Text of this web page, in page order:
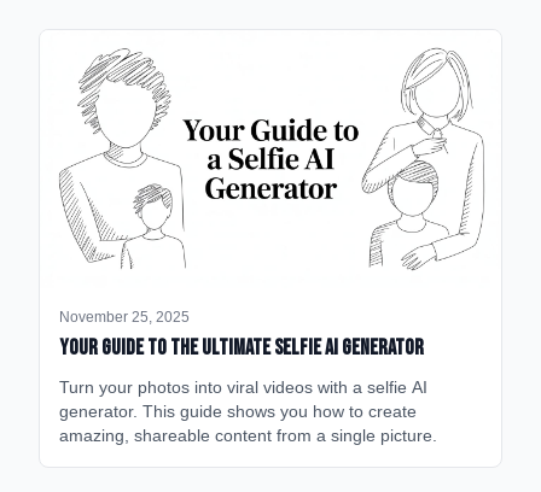
November 25, 2025
Your Guide to the Ultimate Selfie AI Generator
Turn your photos into viral videos with a selfie AI
generator. This guide shows you how to create
amazing, shareable content from a single picture.